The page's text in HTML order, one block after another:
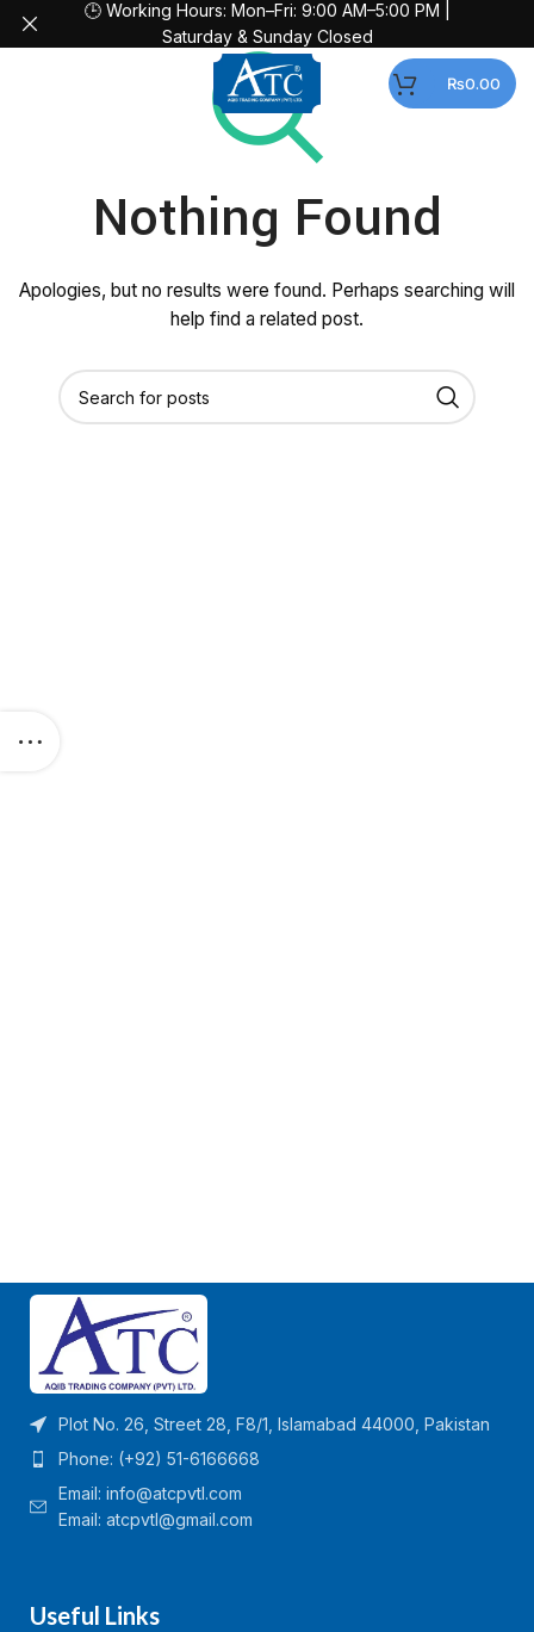
₨0.00
Nothing Found
Apologies, but no results were found. Perhaps searching will
help find a related post.
Plot No. 26, Street 28, F8/1, Islamabad 44000, Pakistan
Phone: (+92) 51-6166668
Email: info@atcpvtl.com
Email: atcpvtl@gmail.com
Useful Links
🕒 Working Hours: Mon–Fri: 9:00 AM–5:00 PM |
Saturday & Sunday Closed